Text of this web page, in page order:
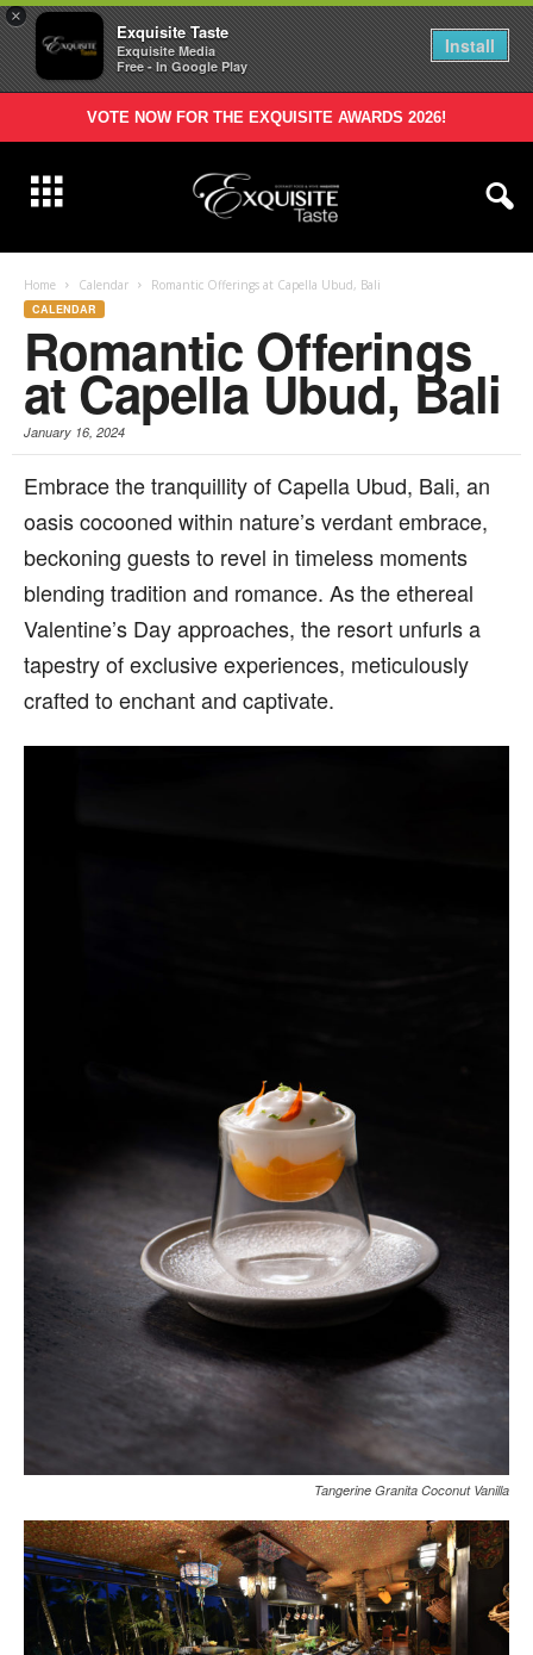
×
Exquisite Taste
Exquisite Media
Free - In Google Play
Install
VOTE NOW FOR THE EXQUISITE AWARDS 2026!
Home Calendar Romantic Offerings at Capella Ubud, Bali
CALENDAR
Romantic Offerings
at Capella Ubud, Bali
January 16, 2024
Embrace the tranquillity of Capella Ubud, Bali, an
oasis cocooned within nature’s verdant embrace,
beckoning guests to revel in timeless moments
blending tradition and romance. As the ethereal
Valentine’s Day approaches, the resort unfurls a
tapestry of exclusive experiences, meticulously
crafted to enchant and captivate.
Tangerine Granita Coconut Vanilla